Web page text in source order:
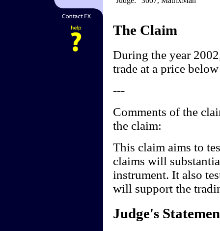
The Claim
During the year
trade at a price
---
Comments of the
the claim:
This claim aims to
claims will
instrument. It also
will support the
Judge's